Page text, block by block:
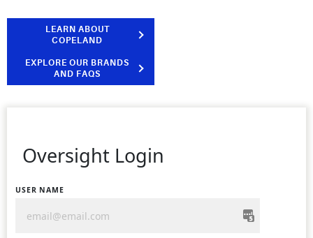
LEARN ABOUT
COPELAND
EXPLORE OUR BRANDS
AND FAQS